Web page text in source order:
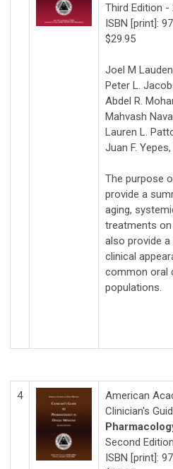
Third Edition -
ISBN [print]:
$29.95
Joel M
Peter L.
Abdel R.
Mahvash
Lauren L.
Juan F. Yepes,
The purpose
provide a
aging,
treatments on
also provide
clinical
common oral
populations.
4
American
Clinician's
Second
ISBN [print]: